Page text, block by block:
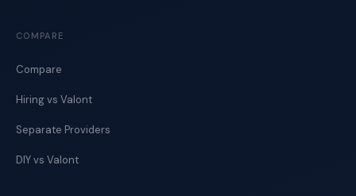
COMPARE
Compare
Hiring vs Valont
Separate Providers
DIY vs Valont